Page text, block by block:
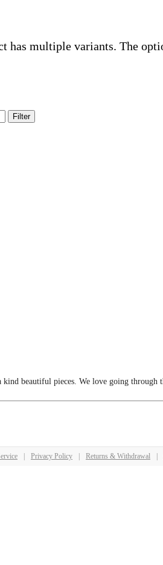
has multiple variants. The
Filter
beautiful pieces. We love going
| Privacy Policy | Returns & Withdrawal |